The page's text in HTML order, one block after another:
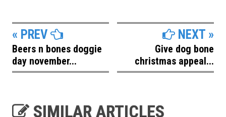
« PREV
Beers n bones doggie
day november...
NEXT »
Give dog bone
christmas appeal...
SIMILAR ARTICLES